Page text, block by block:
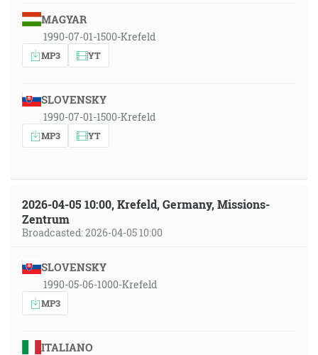
MAGYAR
1990-07-01-1500-Krefeld
MP3 YT
SLOVENSKY
1990-07-01-1500-Krefeld
MP3 YT
2026-04-05 10:00, Krefeld, Germany, Missions-
Zentrum
Broadcasted: 2026-04-05 10:00
SLOVENSKY
1990-05-06-1000-Krefeld
MP3
ITALIANO